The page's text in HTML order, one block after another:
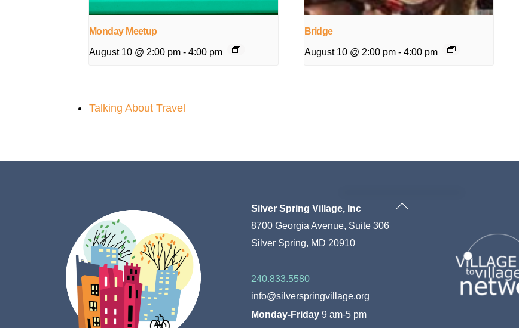
Monday Meetup
August 10 @ 2:00 pm - 4:00 pm
Bridge
August 10 @ 2:00 pm - 4:00 pm
Talking About Travel
Back
Silver Spring Village, Inc
8700 Georgia Avenue, Suite 306
Silver Spring, MD 20910
240.833.5580
info@silverspringvillage.org
Monday-Friday9 am-5 pm